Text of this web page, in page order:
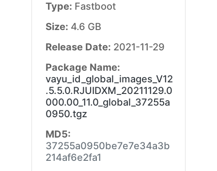
Type: Fastboot
Size: 4.6 GB
Release Date: 2021-11-29
Package Name:
vayu_id_global_images_V12
.5.5.0.RJUIDXM_20211129.0
000.00_11.0_global_37255a
0950.tgz
MD5:
37255a0950be7e7e34a3b
214af6e2fa1